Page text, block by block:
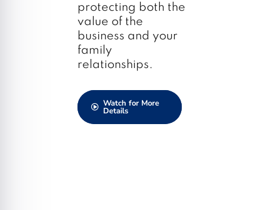
protecting both the
value of the
business and your
family
relationships.
Watch for More
Details